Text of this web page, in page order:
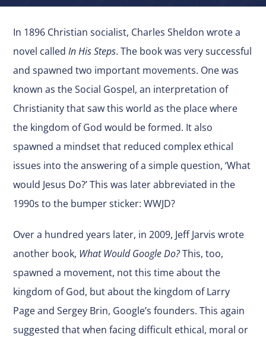
In 1896 Christian socialist, Charles Sheldon wrote a
novel calledIn His Steps. The book was very successful
and spawned two important movements. One was
known as the Social Gospel, an interpretation of
Christianity that saw this world as the place where
the kingdom of God would be formed. It also
spawned a mindset that reduced complex ethical
issues into the answering of a simple question, ‘What
would Jesus Do?’ This was later abbreviated in the
1990s to the bumper sticker: WWJD?
Over a hundred years later, in 2009, Jeff Jarvis wrote
another book, What Would Google Do?This, too,
spawned a movement, not this time about the
kingdom of God, but about the kingdom of Larry
Page and Sergey Brin, Google’s founders. This again
suggested that when facing difficult ethical, moral or